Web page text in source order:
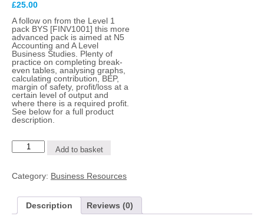
£25.00
A follow on from the Level 1
pack BYS [FINV1001] this more
advanced pack is aimed at N5
Accounting and A Level
Business Studies. Plenty of
practice on completing break-
even tables, analysing graphs,
calculating contribution, BEP,
margin of safety, profit/loss at a
certain level of output and
where there is a required profit.
See below for a full product
description.
BYS
[FINV1016]
Analysis
quantity
Add to basket
Category: Business Resources
Description Reviews (0)